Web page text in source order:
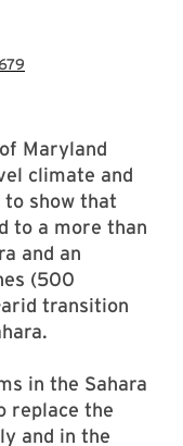
Maryland
climate and
show that
to a more than
and an
(500
transition
in the Sahara
replace the
and in the